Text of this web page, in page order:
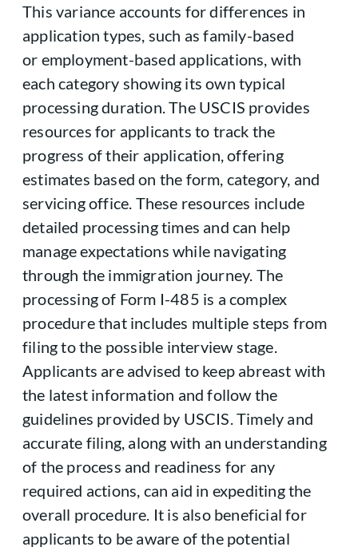
This variance accounts for differences in
application types, such as family-based
or employment-based applications, with
each category showing its own typical
processing duration. The USCIS provides
resources for applicants to track the
progress of their application, offering
estimates based on the form, category, and
servicing office. These resources include
detailed processing times and can help
manage expectations while navigating
through the immigration journey. The
processing of Form I-485 is a complex
procedure that includes multiple steps from
filing to the possible interview stage.
Applicants are advised to keep abreast with
the latest information and follow the
guidelines provided by USCIS. Timely and
accurate filing, along with an understanding
of the process and readiness for any
required actions, can aid in expediting the
overall procedure. It is also beneficial for
applicants to be aware of the potential